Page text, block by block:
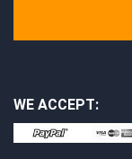
WE ACCEPT: